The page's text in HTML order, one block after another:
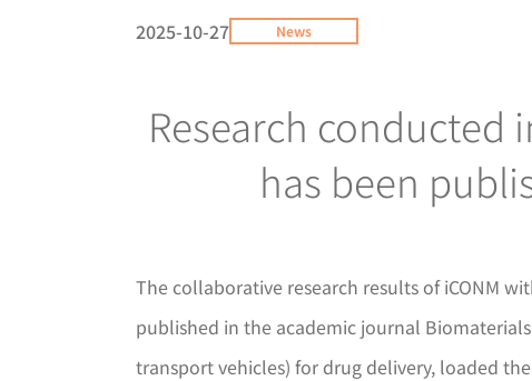
2025-10-27 News
Research
has been
The collaborative research results of iCONM
published in the academic journal
transport vehicles) for drug delivery, loaded